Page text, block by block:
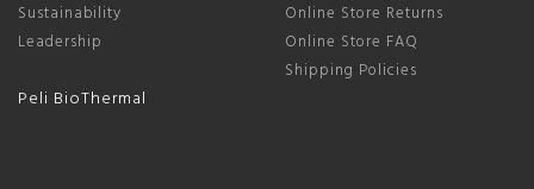
Sustainability
Leadership
Peli BioThermal
Online Store Returns
Online Store FAQ
Shipping Policies